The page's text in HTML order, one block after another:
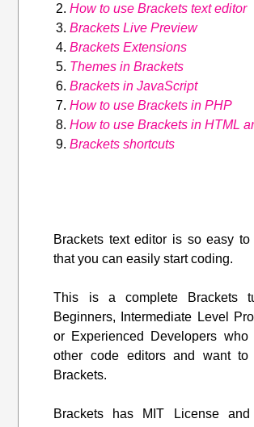
How to use Brackets text editor
Brackets Live Preview
Brackets Extensions
Themes in Brackets
Brackets in JavaScript
How to use Brackets in PHP
How to use Brackets in HTML
Brackets shortcuts
Brackets text editor is so easy to
that you can easily start coding.
This is a complete Brackets
Beginners, Intermediate Level
or Experienced Developers who
other code editors and want to
Brackets.
Brackets has MIT License